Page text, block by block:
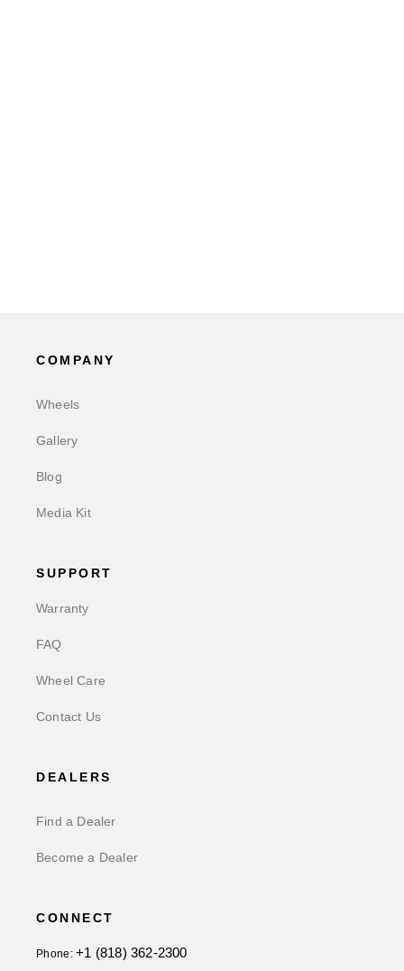
COMPANY
Wheels
Gallery
Blog
Media Kit
SUPPORT
Warranty
FAQ
Wheel Care
Contact Us
DEALERS
Find a Dealer
Become a Dealer
CONNECT
Phone:+1 (818) 362-2300